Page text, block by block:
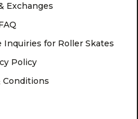
Exchanges
Inquiries for Roller Skates
Policy
Conditions